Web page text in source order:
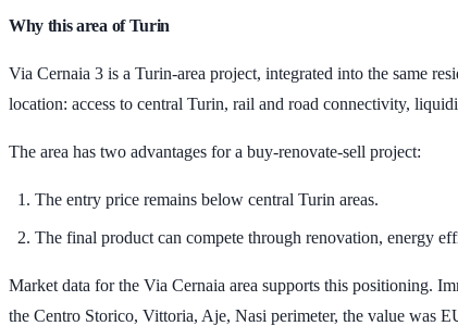
Why this area of Turin
Via Cernaia 3 is a Turin-area project, integrated into the same
location: access to central Turin, rail and road connectivity,
The area has two advantages for a buy-renovate-sell project:
The entry price remains below central Turin areas.
The final product can compete through renovation, energy
Market data for the Via Cernaia area supports this positioning.
the Centro Storico, Vittoria, Aje, Nasi perimeter, the value was